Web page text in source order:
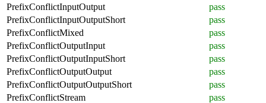
PrefixConflictInputOutput
pass
PrefixConflictInputOutputShort
pass
PrefixConflictMixed
pass
PrefixConflictOutputInput
pass
PrefixConflictOutputInputShort
pass
PrefixConflictOutputOutput
pass
PrefixConflictOutputOutputShort
pass
PrefixConflictStream
pass